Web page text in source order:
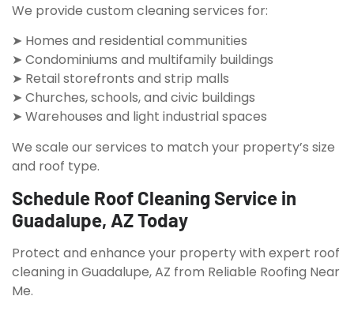
We provide custom cleaning services for:
➤ Homes and residential communities
➤ Condominiums and multifamily buildings
➤ Retail storefronts and strip malls
➤ Churches, schools, and civic buildings
➤ Warehouses and light industrial spaces
We scale our services to match your property’s size
and roof type.
Schedule Roof Cleaning Service in
Guadalupe, AZ Today
Protect and enhance your property with expert roof
cleaning in Guadalupe, AZ from Reliable Roofing Near
Me.